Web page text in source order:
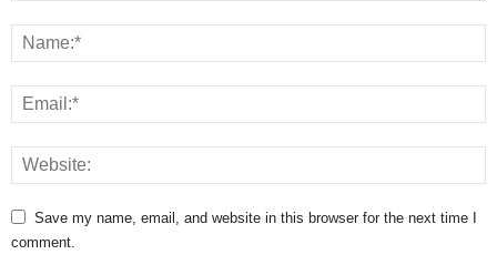
Save my name, email, and website in this browser for the next time I
comment.